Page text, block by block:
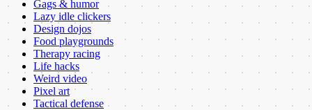
Gags & humor
Lazy idle clickers
Design dojos
Food playgrounds
Therapy racing
Life hacks
Weird video
Pixel art
Tactical defense